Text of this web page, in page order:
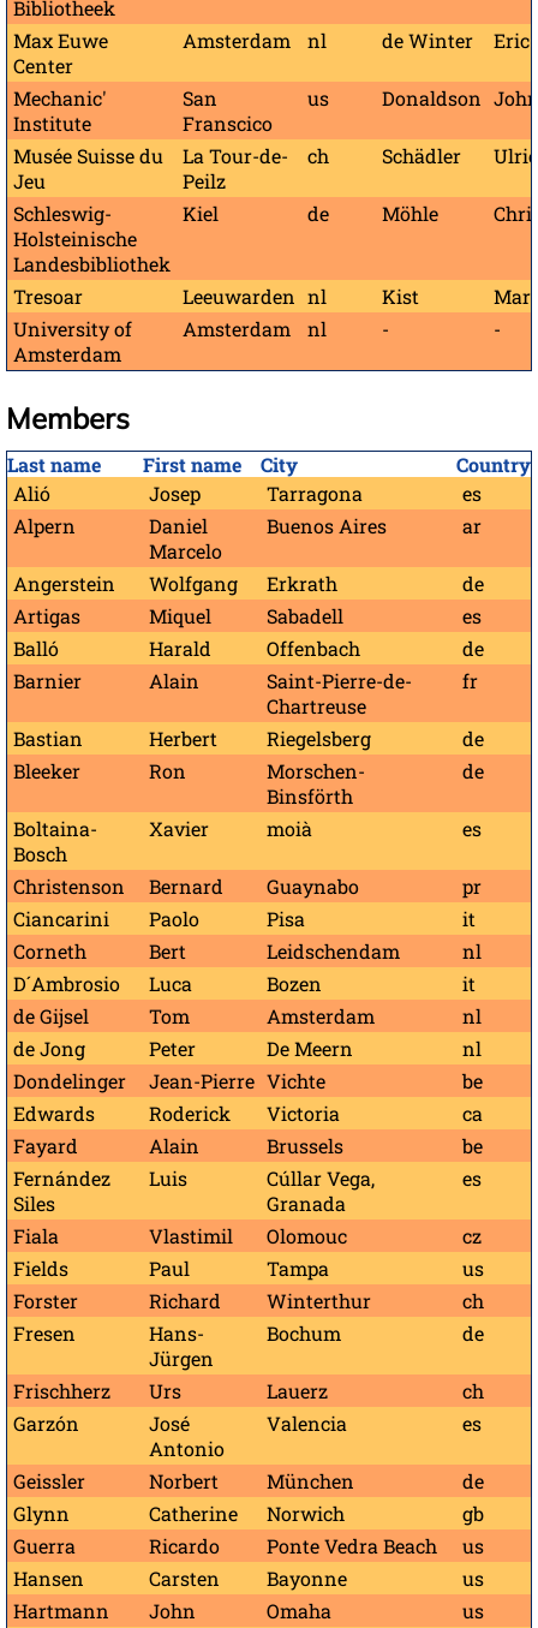
Bibliotheek
Max Euwe
Center
Amsterdam nl de Winter Eric
Mechanic'
Institute
San
Franscico
us Donaldson
Musée Suisse du
Jeu
La Tour-de-
Peilz
ch Schädler
Schleswig-
Holsteinische
Landesbibliothek
Kiel de Möhle
Tresoar Leeuwarden nl Kist
University of
Amsterdam
Amsterdam nl - -
Members
Last name First name City
Country
Alió
Josep Tarragona
es
Alpern
Daniel
Marcelo
Buenos Aires ar
Angerstein Wolfgang Erkrath
de
Artigas
Miquel Sabadell
es
Balló
Harald Offenbach
de
Barnier
Alain
Saint-Pierre-de-
Chartreuse
fr
Bastian Herbert Riegelsberg
de
Bleeker
Ron
Morschen-
Binsförth
de
Boltaina-
Bosch
Xavier moià es
Christenson Bernard Guaynabo
pr
Ciancarini
Paolo Pisa
it
Corneth
Bert Leidschendam
nl
D´Ambrosio
Luca Bozen
it
de Gijsel
Tom Amsterdam
nl
de Jong
Peter De Meern
nl
Dondelinger
Jean-Pierre Vichte
be
Edwards
Roderick Victoria
ca
Fayard
Alain Brussels
be
Fernández
Siles
Luis
Cúllar Vega,
Granada
es
Fiala Vlastimil Olomouc
cz
Fields
Paul Tampa
us
Forster
Richard Winterthur
ch
Fresen
Hans-
Jürgen
Bochum de
Frischherz Urs Lauerz
ch
Garzón
José
Antonio
Valencia es
Geissler Norbert München
de
Glynn
Catherine Norwich
gb
Guerra
Ricardo Ponte Vedra Beach
us
Hansen
Carsten Bayonne
us
Hartmann
John Omaha
us